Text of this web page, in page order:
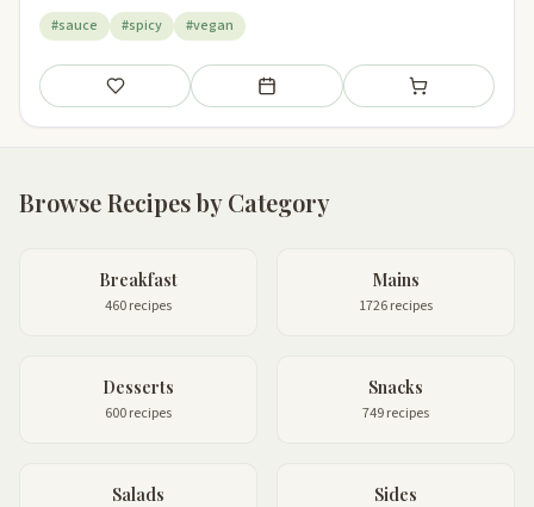
#sauce #spicy #vegan
Save Add to meal plan Add to shopping
Browse Recipes by Category
Breakfast
460 recipes
Mains
1726 recipes
Desserts
600 recipes
Snacks
749 recipes
Salads Sides